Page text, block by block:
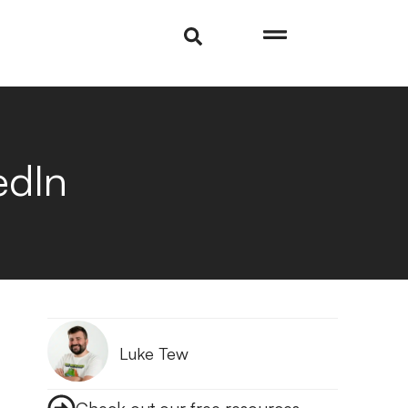
Luke Tew